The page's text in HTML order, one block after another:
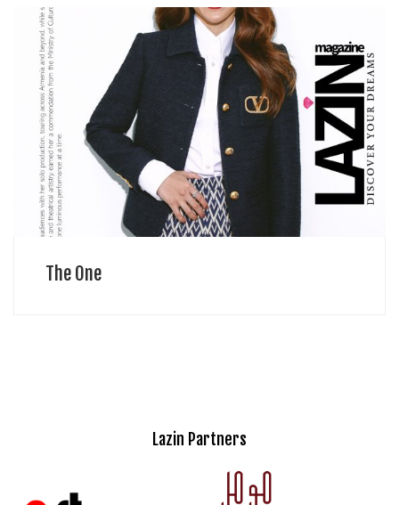
Tata Khachatrian Actress – Producer Writer – Musician From the
historic streets of St. Petersburg, Tata Khachatrian emerged as a
force of creativity – an actress, producer, writer, and musician whose
[…]
The One
Lazin Partners